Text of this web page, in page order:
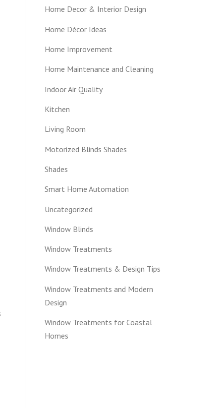
Home Decor & Interior Design
Home Décor Ideas
Home Improvement
Home Maintenance and Cleaning
Indoor Air Quality
Kitchen
Living Room
Motorized Blinds Shades
Shades
Smart Home Automation
Uncategorized
Window Blinds
Window Treatments
Window Treatments & Design Tips
Window Treatments and Modern
Design
Window Treatments for Coastal
Homes